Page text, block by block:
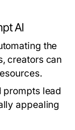
AI
the
creators can
prompts lead
appealing